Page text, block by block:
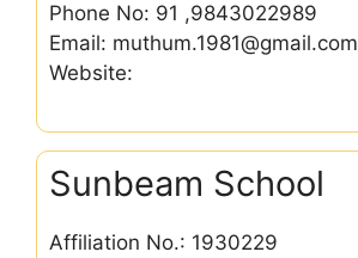
Phone No: 91 ,9843022989
Email: muthum.1981@gmail.com
Website:
Sunbeam School
Affiliation No.: 1930229